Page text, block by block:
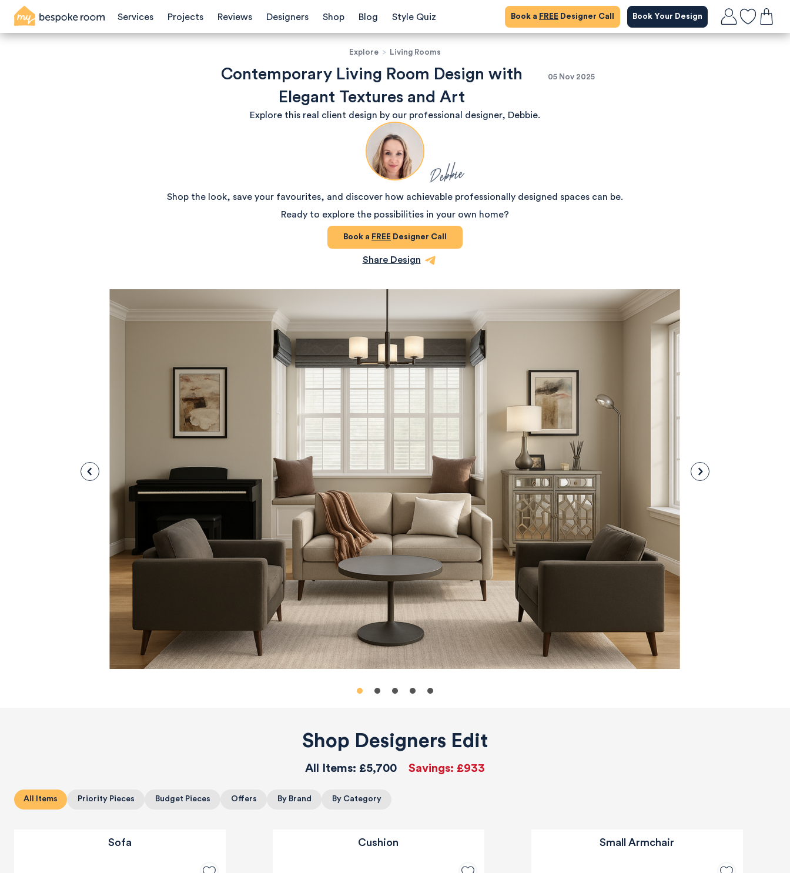
Services Projects Reviews Designers Shop Blog Style Quiz Book a FREE Designer Call Book Your Design
Explore > Living Rooms
Contemporary Living Room Design with
Elegant Textures and Art
05 Nov 2025
Explore this real client design by our professional designer, Debbie.
Debbie
Shop the look, save your favourites, and discover how achievable professionally designed spaces can be.
Ready to explore the possibilities in your own home?
Book a FREE Designer Call
Share Design
Shop Designers Edit
All Items: £5,700 Savings: £933
All Items Priority Pieces Budget Pieces Offers By Brand By Category
Sofa Cushion Small Armchair